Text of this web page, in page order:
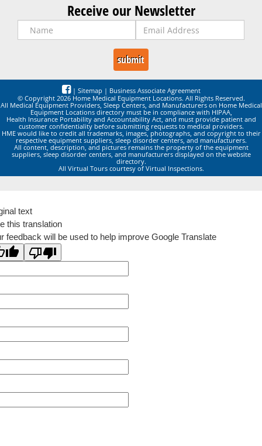
Receive our Newsletter
| Sitemap | Business Associate Agreement
© Copyright 2026 Home Medical Equipment Locations. All Rights Reserved.
All Medical Equipment Providers, Sleep Centers, and Manufacturers on Home Medical
Equipment Locations directory must be in compliance with HIPAA,
Health Insurance Portability and Accountability Act, and must provide patient and
customer confidentiality before submitting requests to medical providers.
HME would like to credit all trademarks, images, photographs, and copyright to their
respective equipment suppliers, sleep disorder centers, and manufacturers.
All content, description, and pictures remains the property of the equipment
suppliers, sleep disorder centers, and manufacturers displayed on the website
directory.
All Virtual Tours courtesy of Virtual Inspections.
text
this translation
feedback will be used to help improve Google Translate